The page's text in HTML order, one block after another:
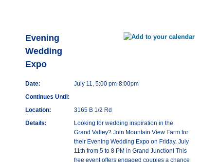
Evening
Wedding
Expo
Date:
July 11, 5:00 pm-8:00pm
Continues Until:
Location:
3165 B 1/2 Rd
Details:
Looking for wedding inspiration in the
Grand Valley? Join Mountain View Farm for
their Evening Wedding Expo on Friday, July
11th from 5 to 8 PM in Grand Junction! This
free event offers engaged couples a chance